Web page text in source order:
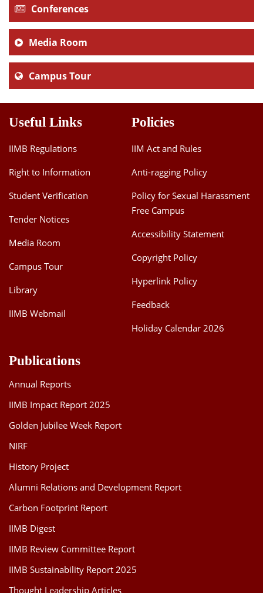
Conferences
Media Room
Campus Tour
Useful Links
IIMB Regulations
Right to Information
Student Verification
Tender Notices
Media Room
Campus Tour
Library
IIMB Webmail
Policies
IIM Act and Rules
Anti-ragging Policy
Policy for Sexual Harassment
Free Campus
Accessibility Statement
Copyright Policy
Hyperlink Policy
Feedback
Holiday Calendar 2026
Publications
Annual Reports
IIMB Impact Report 2025
Golden Jubilee Week Report
NIRF
History Project
Alumni Relations and Development Report
Carbon Footprint Report
IIMB Digest
IIMB Review Committee Report
IIMB Sustainability Report 2025
Thought Leadership Articles